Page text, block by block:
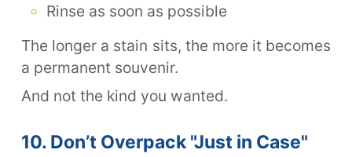
Rinse as soon as possible
The longer a stain sits, the more it becomes
a permanent souvenir.
And not the kind you wanted.
10. Don’t Overpack "Just in Case"